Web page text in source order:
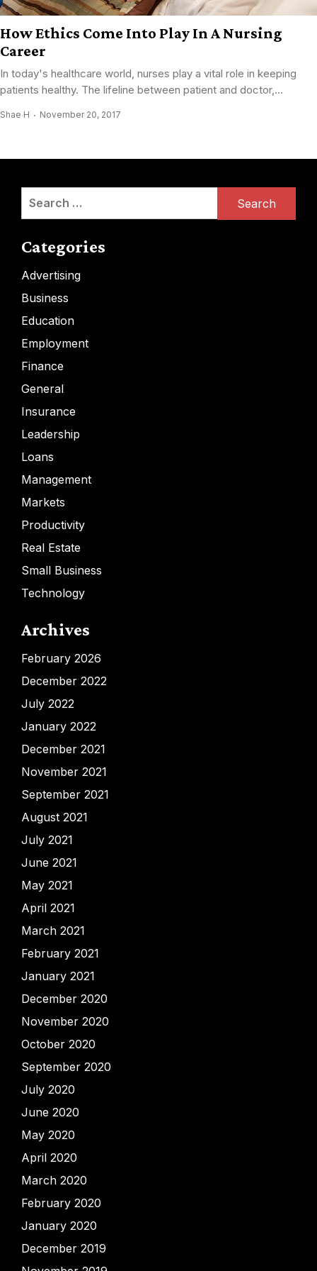
How Ethics Come Into Play In A Nursing
Career
In today's healthcare world, nurses play a vital role in keeping
patients healthy. The lifeline between patient and doctor,...
Shae H November 20, 2017
Search
Categories
Advertising
Business
Education
Employment
Finance
General
Insurance
Leadership
Loans
Management
Markets
Productivity
Real Estate
Small Business
Technology
Archives
February 2026
December 2022
July 2022
January 2022
December 2021
November 2021
September 2021
August 2021
July 2021
June 2021
May 2021
April 2021
March 2021
February 2021
January 2021
December 2020
November 2020
October 2020
September 2020
July 2020
June 2020
May 2020
April 2020
March 2020
February 2020
January 2020
December 2019